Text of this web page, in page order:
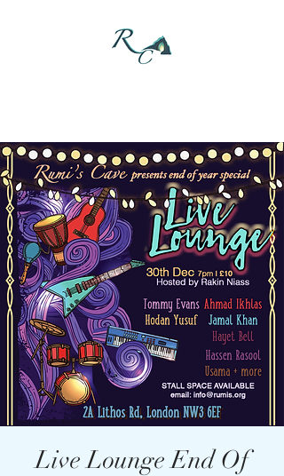
Live Lounge End Of